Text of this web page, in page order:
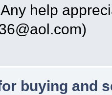
help
buying and